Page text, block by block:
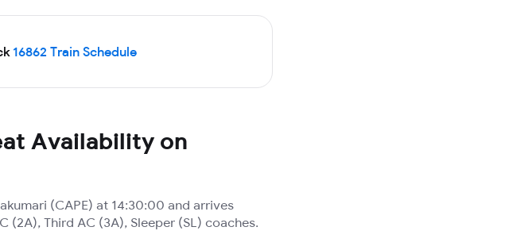
16862 Train Schedule
Availability on
(CAPE) at 14:30:00 and arrives
Third AC (3A), Sleeper (SL) coaches.